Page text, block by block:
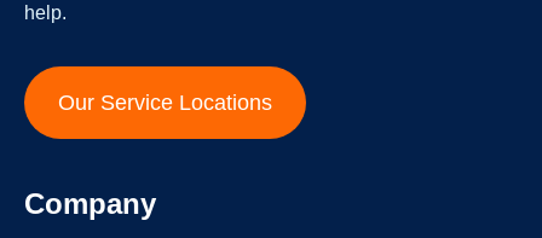
help.
Our Service Locations
Company